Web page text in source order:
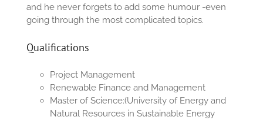
and he never forgets to add some humour -even
going through the most complicated topics.
Qualifications
Project Management
Renewable Finance and Management
Master ofScience:(University of Energy and
Natural Resources in Sustainable Energy